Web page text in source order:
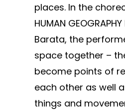
places. In the
HUMAN
Barata, the
space together –
become points of
each other as well
things and